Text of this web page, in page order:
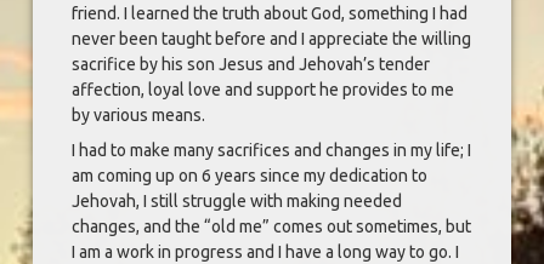
friend. I learned the truth about God, something I had
never been taught before and I appreciate the willing
sacrifice by his son Jesus and Jehovah’s tender
affection, loyal love and support he provides to me
by various means.
I had to make many sacrifices and changes in my life; I
am coming up on 6 years since my dedication to
Jehovah, I still struggle with making needed
changes, and the “old me” comes out sometimes, but
I am a work in progress and I have a long way to go. I